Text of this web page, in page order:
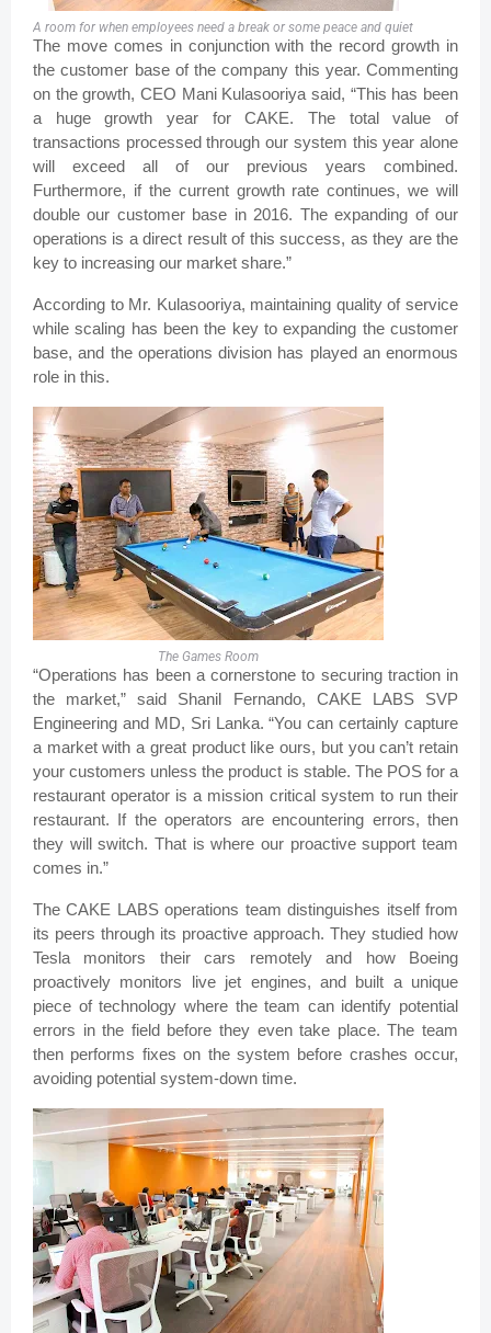
A room for when employees need a break or some peace and quiet
The move comes in conjunction with the record growth in
the customer base of the company this year. Commenting
on the growth, CEO Mani Kulasooriya said, “This has been
a huge growth year for CAKE. The total value of
transactions processed through our system this year alone
will exceed all of our previous years combined.
Furthermore, if the current growth rate continues, we will
double our customer base in 2016. The expanding of our
operations is a direct result of this success, as they are the
key to increasing our market share.”
According to Mr. Kulasooriya, maintaining quality of service
while scaling has been the key to expanding the customer
base, and the operations division has played an enormous
role in this.
The Games Room
“Operations has been a cornerstone to securing traction in
the market,” said Shanil Fernando, CAKE LABS SVP
Engineering and MD, Sri Lanka. “You can certainly capture
a market with a great product like ours, but you can’t retain
your customers unless the product is stable. The POS for a
restaurant operator is a mission critical system to run their
restaurant. If the operators are encountering errors, then
they will switch. That is where our proactive support team
comes in.”
The CAKE LABS operations team distinguishes itself from
its peers through its proactive approach. They studied how
Tesla monitors their cars remotely and how Boeing
proactively monitors live jet engines, and built a unique
piece of technology where the team can identify potential
errors in the field before they even take place. The team
then performs fixes on the system before crashes occur,
avoiding potential system-down time.